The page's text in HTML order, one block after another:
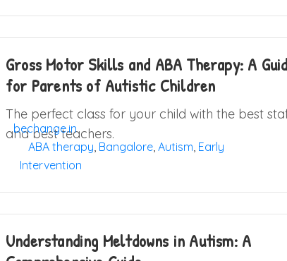
Gross Motor Skills and ABA Therapy: A
for Parents of Autistic Children
The perfect class for your child with the best
and best teachers.
bechange.in
ABA therapy, Bangalore, Autism, Early
Intervention
Understanding Meltdowns in Autism: A